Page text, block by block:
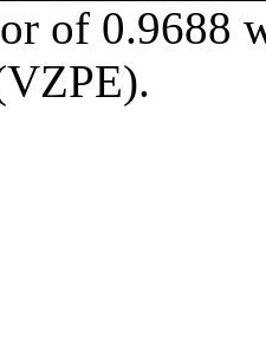
of 0.9688